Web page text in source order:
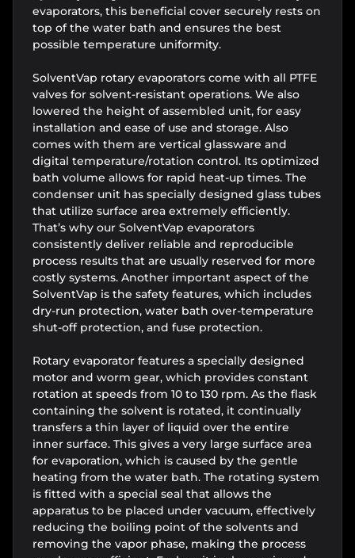
evaporators, this beneficial cover securely rests on
top of the water bath and ensures the best
possible temperature uniformity.
SolventVap rotary evaporators come with all PTFE
valves for solvent-resistant operations. We also
lowered the height of assembled unit, for easy
installation and ease of use and storage. Also
comes with them are vertical glassware and
digital temperature/rotation control. Its optimized
bath volume allows for rapid heat-up times. The
condenser unit has specially designed glass tubes
that utilize surface area extremely efficiently.
That’s why our SolventVap evaporators
consistently deliver reliable and reproducible
process results that are usually reserved for more
costly systems. Another important aspect of the
SolventVap is the safety features, which includes
dry-run protection, water bath over-temperature
shut-off protection, and fuse protection.
Rotary evaporator features a specially designed
motor and worm gear, which provides constant
rotation at speeds from 10 to 130 rpm. As the flask
containing the solvent is rotated, it continually
transfers a thin layer of liquid over the entire
inner surface. This gives a very large surface area
for evaporation, which is caused by the gentle
heating from the water bath. The rotating system
is fitted with a special seal that allows the
apparatus to be placed under vacuum, effectively
reducing the boiling point of the solvents and
removing the vapor phase, making the process